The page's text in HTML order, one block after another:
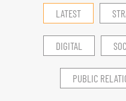
LATEST
DIGITAL
PUBLIC